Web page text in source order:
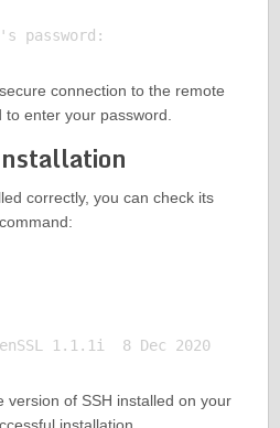
connection to the remote
to enter your password.
correctly, you can check its
# OpenSSH_8.4p1, OpenSSL 1.1.1i  8 Dec 2020
version of SSH installed on your